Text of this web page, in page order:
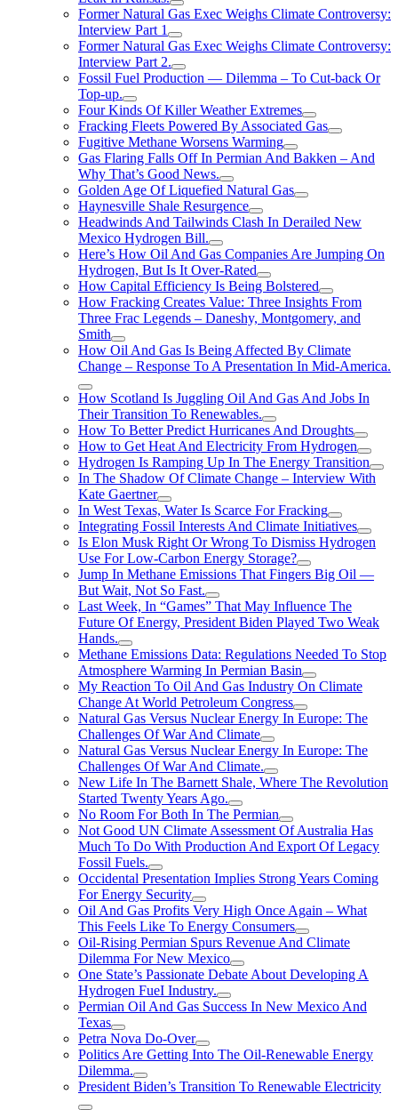
Former Natural Gas Exec Weighs Climate Controversy:
Interview Part 1
Former Natural Gas Exec Weighs Climate Controversy:
Interview Part 2.
Fossil Fuel Production — Dilemma – To Cut-back Or
Top-up.
Four Kinds Of Killer Weather Extremes
Fracking Fleets Powered By Associated Gas
Fugitive Methane Worsens Warming
Gas Flaring Falls Off In Permian And Bakken – And
Why That’s Good News.
Golden Age Of Liquefied Natural Gas
Haynesville Shale Resurgence
Headwinds And Tailwinds Clash In Derailed New
Mexico Hydrogen Bill.
Here’s How Oil And Gas Companies Are Jumping On
Hydrogen, But Is It Over-Rated
How Capital Efficiency Is Being Bolstered
How Fracking Creates Value: Three Insights From
Three Frac Legends – Daneshy, Montgomery, and
Smith
How Oil And Gas Is Being Affected By Climate
Change – Response To A Presentation In Mid-America.
How Scotland Is Juggling Oil And Gas And Jobs In
Their Transition To Renewables.
How To Better Predict Hurricanes And Droughts
How to Get Heat And Electricity From Hydrogen
Hydrogen Is Ramping Up In The Energy Transition
In The Shadow Of Climate Change – Interview With
Kate Gaertner
In West Texas, Water Is Scarce For Fracking
Integrating Fossil Interests And Climate Initiatives
Is Elon Musk Right Or Wrong To Dismiss Hydrogen
Use For Low-Carbon Energy Storage?
Jump In Methane Emissions That Fingers Big Oil —
But Wait, Not So Fast.
Last Week, In “Games” That May Influence The
Future Of Energy, President Biden Played Two Weak
Hands.
Methane Emissions Data: Regulations Needed To Stop
Atmosphere Warming In Permian Basin
My Reaction To Oil And Gas Industry On Climate
Change At World Petroleum Congress
Natural Gas Versus Nuclear Energy In Europe: The
Challenges Of War And Climate
Natural Gas Versus Nuclear Energy In Europe: The
Challenges Of War And Climate.
New Life In The Barnett Shale, Where The Revolution
Started Twenty Years Ago.
No Room For Both In The Permian
Not Good UN Climate Assessment Of Australia Has
Much To Do With Production And Export Of Legacy
Fossil Fuels.
Occidental Presentation Implies Strong Years Coming
For Energy Security
Oil And Gas Profits Very High Once Again – What
This Feels Like To Energy Consumers
Oil-Rising Permian Spurs Revenue And Climate
Dilemma For New Mexico
One State’s Passionate Debate About Developing A
Hydrogen FueI Industry.
Permian Oil And Gas Success In New Mexico And
Texas
Petra Nova Do-Over
Politics Are Getting Into The Oil-Renewable Energy
Dilemma.
President Biden’s Transition To Renewable Electricity